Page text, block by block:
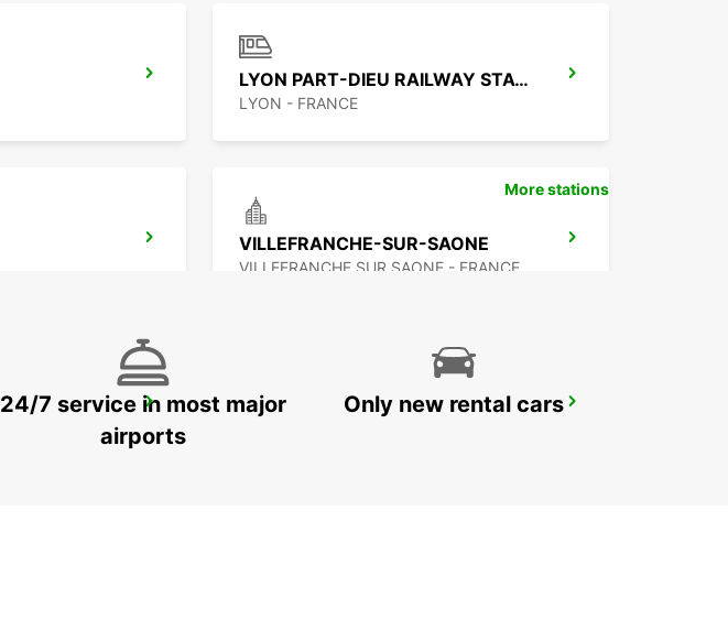
LYON PART-DIEU RAILWAY STATION
LYON - FRANCE
VILLEFRANCHE-SUR-SAONE
VILLEFRANCHE SUR SAONE - FRANCE
SAINT-ETIENNE
More stations
24/7 service in most major
airports
Only new rental cars